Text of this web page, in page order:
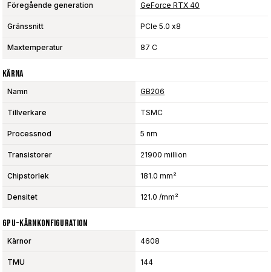
Föregående generation GeForce RTX 40
Gränssnitt PCIe 5.0 x8
Maxtemperatur 87 C
Kärna
Namn GB206
Tillverkare TSMC
Processnod 5 nm
Transistorer 21900 million
Chipstorlek 181.0 mm²
Densitet 121.0 /mm²
GPU-Kärnkonfiguration
Kärnor 4608
TMU 144